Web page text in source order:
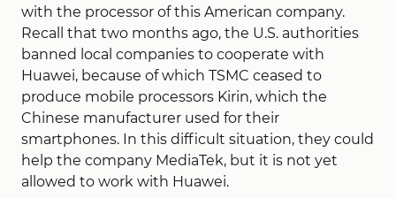
with the processor of this American company.
Recall that two months ago, the U.S. authorities
banned local companies to cooperate with
Huawei, because of which TSMC ceased to
produce mobile processors Kirin, which the
Chinese manufacturer used for their
smartphones. In this difficult situation, they could
help the company MediaTek, but it is not yet
allowed to work with Huawei.